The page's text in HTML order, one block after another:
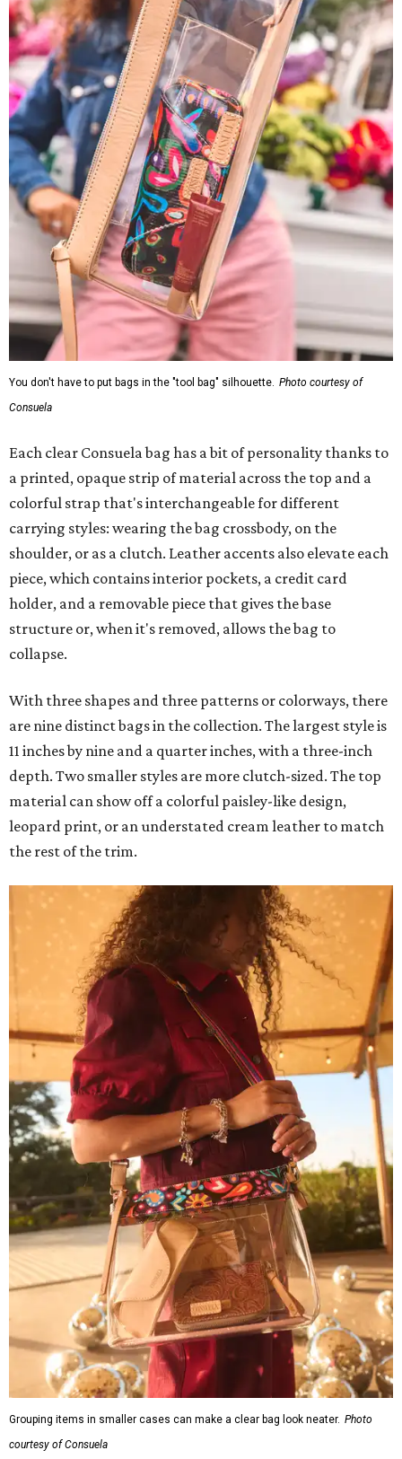
You don't have to put bags in the "tool bag" silhouette. Photo courtesy of
Consuela
Each clear Consuela bag has a bit of personality thanks to
a printed, opaque strip of material across the top and a
colorful strap that's interchangeable for different
carrying styles: wearing the bag crossbody, on the
shoulder, or as a clutch. Leather accents also elevate each
piece, which contains interior pockets, a credit card
holder, and a removable piece that gives the base
structure or, when it's removed, allows the bag to
collapse.
With three shapes and three patterns or colorways, there
are nine distinct bags in the collection. The largest style is
11 inches by nine and a quarter inches, with a three-inch
depth. Two smaller styles are more clutch-sized. The top
material can show off a colorful paisley-like design,
leopard print, or an understated cream leather to match
the rest of the trim.
Grouping items in smaller cases can make a clear bag look neater. Photo
courtesy of Consuela